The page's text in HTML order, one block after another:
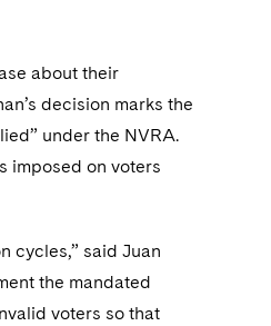
about their
decision marks the
under the NVRA.
imposed on voters
cycles,” said Juan
the mandated
voters so that